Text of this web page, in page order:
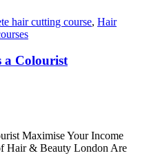
hair cutting course, Hair
a Colourist
Maximise Your Income
Hair & Beauty London Are